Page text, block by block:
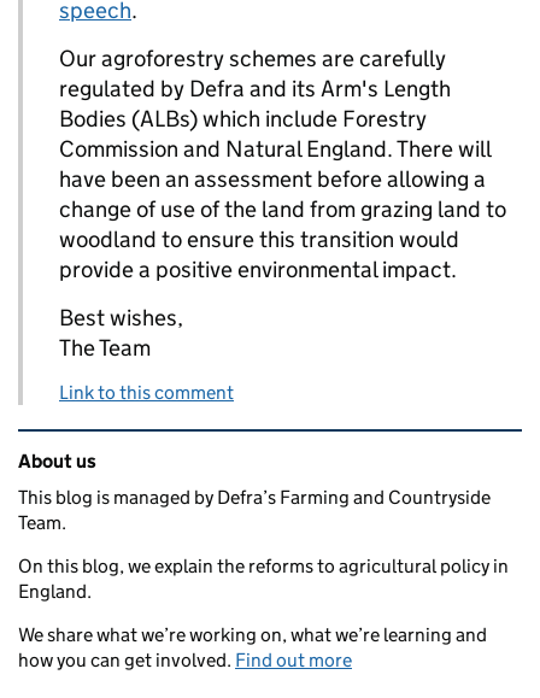
speech.
Our agroforestry schemes are carefully
regulated by Defra and its Arm's Length
Bodies (ALBs) which include Forestry
Commission and Natural England. There will
have been an assessment before allowing a
change of use of the land from grazing land to
woodland to ensure this transition would
provide a positive environmental impact.
Best wishes,
The Team
Link to this comment
Related content and links
About us
This blog is managed by Defra’s Farming and Countryside
Team.
On this blog, we explain the reforms to agricultural policy in
England.
We share what we’re working on, what we’re learning and
how you can get involved. Find out more